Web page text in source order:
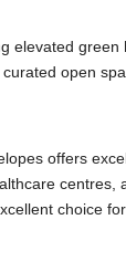
elevated green
open
offers
centres,
choice